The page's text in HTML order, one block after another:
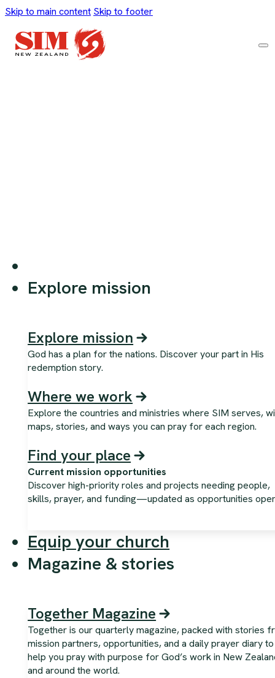
Skip to main content Skip to footer
Explore mission
Explore mission
God has a plan for the nations. Discover your part in His
redemption story.
Where we work
Explore the countries and ministries where SIM serves,
maps, stories, and ways you can pray for each region.
Find your place
Current mission opportunities
Discover high-priority roles and projects needing people,
skills, prayer, and funding—updated as opportunities
Equip your church
Magazine & stories
Together Magazine
Together is our quarterly magazine, packed with stories
mission partners, opportunities, and a daily prayer diary to
help you pray with purpose for God’s work in New
and around the world.